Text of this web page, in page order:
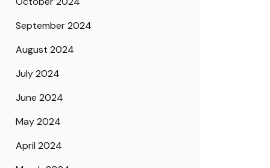
September 2024
August 2024
July 2024
June 2024
May 2024
April 2024